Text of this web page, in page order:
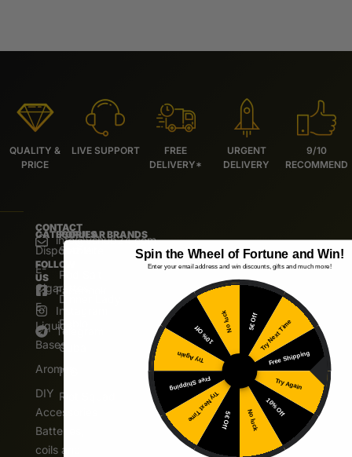
QUALITY &
PRICE
LIVE SUPPORT
FREE
DELIVERY*
URGENT
DELIVERY
9/10
RECOMMEND
CONTACT
info@vshub24.com
FOLLOW
US
Facebook
Instagram
Telegram
CATEGORIES
Disposable
E-
Cigarettes
E.
Liquids
Bases
Aromas
DIY
Accessories
Batteries,
coils and
POPULAR BRANDS
Salz Bite
Pod Salt
Dinner Lady
Pablo
Cuba
IVG
Riot Squad
Spin the Wheel of Fortune and Win!
Enter your email address and win discounts, gifts and much more!
5€ OffTry Next Time
Free Shipping
Try Again
10% Off
No luck
5€ Off
Try Next Time
Free Shipping
Try Again
10% Off
No luck